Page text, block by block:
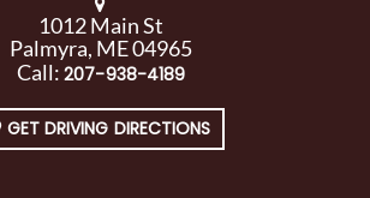
1012 Main St
Palmyra, ME 04965
Call:207-938-4189
GET DRIVING DIRECTIONS